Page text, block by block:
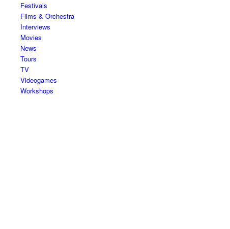
Festivals
Films & Orchestra
Interviews
Movies
News
Tours
TV
Videogames
Workshops